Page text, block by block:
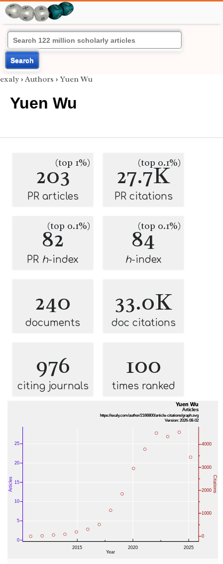
Search
exaly › Authors › Yuen Wu
Yuen Wu
203(top 1%)
PR articles
27.7K
(top 0.1%)
PR citations
82
(top 0.1%)
PR h-index
84
(top 0.1%)
h-index
240
documents
33.0K
doc citations
976
citing journals
100
times ranked